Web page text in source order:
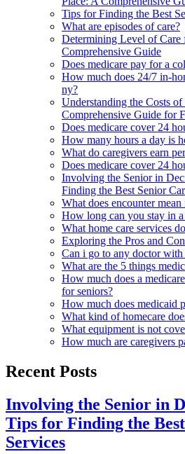
Tips for Finding the Best
What are episodes of care?
Determining Level of Care
Comprehensive Guide
Does medicare pay for a
How much does 24/7 in-
ny?
Understanding the Costs
Comprehensive Guide for
Does medicare cover 24
How many hours a day is
What do caregivers earn
Does medicare cover 24
Involving the Senior in
Finding the Best Senior
What does encounter
How long can you stay in
What home care services
Exploring the Pros and
Can i go to any doctor with
What are the 5 things
How much does a
for seniors?
How much does medicaid
What kind of homecare
What equipment is not
How much are caregivers
Recent Posts
Involving the Senior in
Tips for Finding the
Services